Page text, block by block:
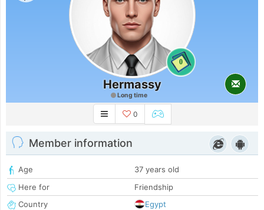
0
Hermassy
Long time
0
Member information
Age
37 years old
Here for
Friendship
Country
Egypt